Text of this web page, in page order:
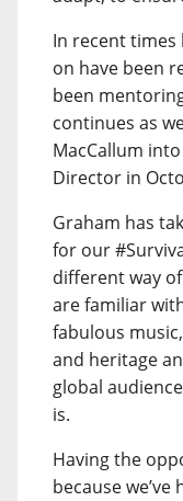
In recent times
on have been
been
continues as
MacCallum
Director in
Graham has
for our
different way
are familiar
fabulous
and heritage
global
is.
Having the
because